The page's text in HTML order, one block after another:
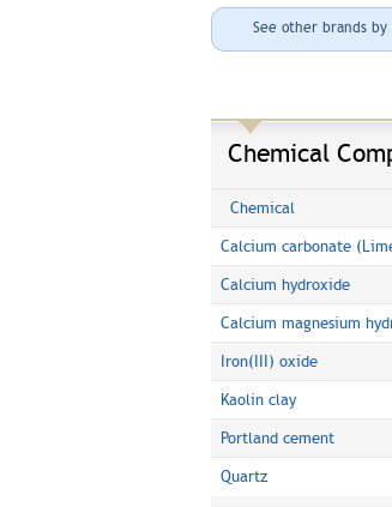
See other brands
Chemical
Chemical
Calcium carbonate
Calcium hydroxide
Calcium magnesium
Iron(III) oxide
Kaolin clay
Portland cement
Quartz